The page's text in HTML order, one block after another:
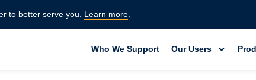
to better serve you. Learn more
Who We Support Our Users